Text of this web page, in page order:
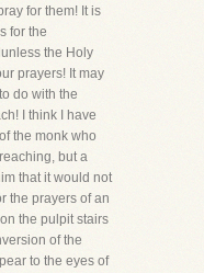
for them! It is
for the
the Holy
prayers! It may
do with the
I think I have
the monk who
but a
that it would not
the prayers of an
the pulpit stairs
of the
to the eyes of